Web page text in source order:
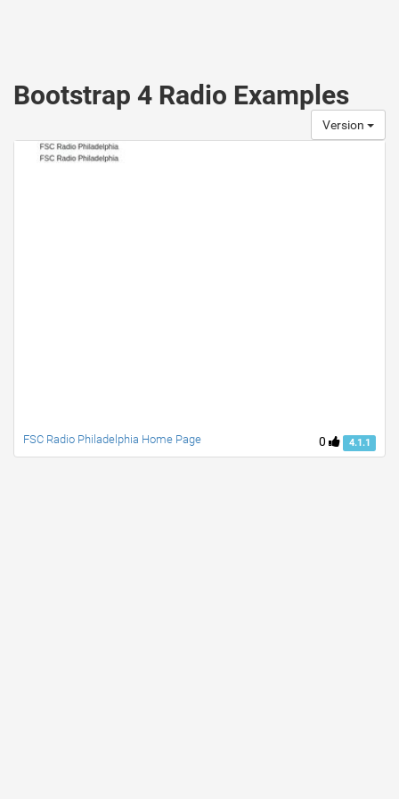
Bootstrap 4 Radio Examples
Version
0 4.1.1
FSC Radio Philadelphia Home Page